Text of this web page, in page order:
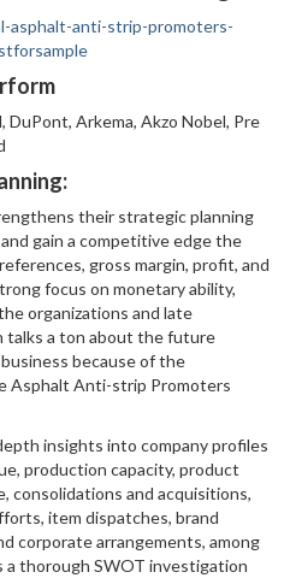
asphalt-anti-strip-promoters-
DuPont, Arkema, Akzo Nobel, Pre
their strategic planning
gain a competitive edge the
gross margin, profit, and
focus on monetary ability,
organizations and late
talks a ton about the future
because of the
Asphalt Anti-strip Promoters
insights into company profiles
production capacity, product
consolidations and acquisitions,
item dispatches, brand
corporate arrangements, among
thorough SWOT investigation